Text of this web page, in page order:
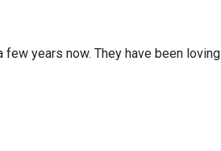
years now. They have been loving